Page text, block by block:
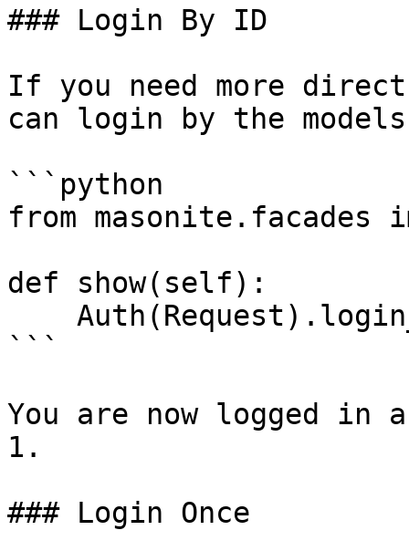
### Login By ID
If you need more
can login by the
```python
from masonite.facades
def show(self):
```
You are now logged
1.
### Login Once